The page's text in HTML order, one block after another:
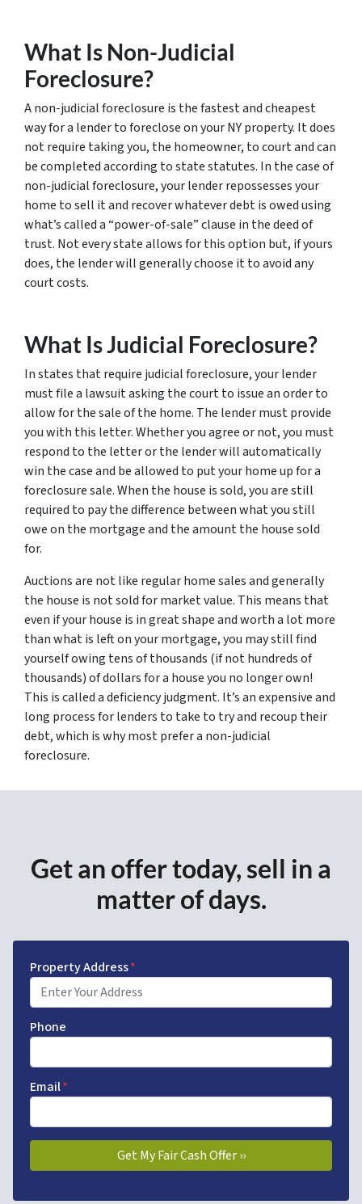
What Is Non-Judicial
Foreclosure?
A non-judicial foreclosure is the fastest and cheapest
way for a lender to foreclose on your NY property. It does
not require taking you, the homeowner, to court and can
be completed according to state statutes. In the case of
non-judicial foreclosure, your lender repossesses your
home to sell it and recover whatever debt is owed using
what’s called a “power-of-sale” clause in the deed of
trust. Not every state allows for this option but, if yours
does, the lender will generally choose it to avoid any
court costs.
What Is Judicial Foreclosure?
In states that require judicial foreclosure, your lender
must file a lawsuit asking the court to issue an order to
allow for the sale of the home. The lender must provide
you with this letter. Whether you agree or not, you must
respond to the letter or the lender will automatically
win the case and be allowed to put your home up for a
foreclosure sale. When the house is sold, you are still
required to pay the difference between what you still
owe on the mortgage and the amount the house sold
for.
Auctions are not like regular home sales and generally
the house is not sold for market value. This means that
even if your house is in great shape and worth a lot more
than what is left on your mortgage, you may still find
yourself owing tens of thousands (if not hundreds of
thousands) of dollars for a house you no longer own!
This is called a deficiency judgment. It’s an expensive and
long process for lenders to take to try and recoup their
debt, which is why most prefer a non-judicial
foreclosure.
Get an offer today, sell in a
matter of days.
Property Address*
Phone
Email*